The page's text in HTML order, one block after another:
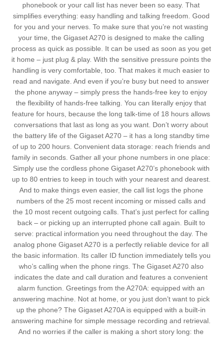
phonebook or your call list has never been so easy. That
simplifies everything: easy handling and talking freedom. Good
for you and your nerves. To make sure that you’re not wasting
your time, the Gigaset A270 is designed to make the calling
process as quick as possible. It can be used as soon as you get
it home – just plug & play. With the sensitive pressure points the
handling is very comfortable, too. That makes it much easier to
read and navigate. And even if you’re busy but need to answer
the phone anyway – simply press the hands-free key to enjoy
the flexibility of hands-free talking. You can literally enjoy that
feature for hours, because the long talk-time of 18 hours allows
conversations that last as long as you want. Don’t worry about
the battery life of the Gigaset A270 – it has a long standby time
of up to 200 hours. Convenient data storage: reach friends and
family in seconds. Gather all your phone numbers in one place:
Simply use the cordless phone Gigaset A270’s phonebook with
up to 80 entries to keep in touch with your nearest and dearest.
And to make things even easier, the call list logs the phone
numbers of the 25 most recent incoming or missed calls and
the 10 most recent outgoing calls. That’s just perfect for calling
back – or picking up an interrupted phone call again. Built to
serve: practical information you need throughout the day. The
analog phone Gigaset A270 is a perfectly reliable device for all
the basic information. Its caller ID function immediately tells you
who’s calling when the phone rings. The Gigaset A270 also
indicates the date and call duration and features a convenient
alarm function. Greetings from the A270A: equipped with an
answering machine. Not at home, or you just don’t want to pick
up the phone? The Gigaset A270A is equipped with a built-in
answering machine for simple message recording and retrieval.
And no worries if the caller is making a short story long: the